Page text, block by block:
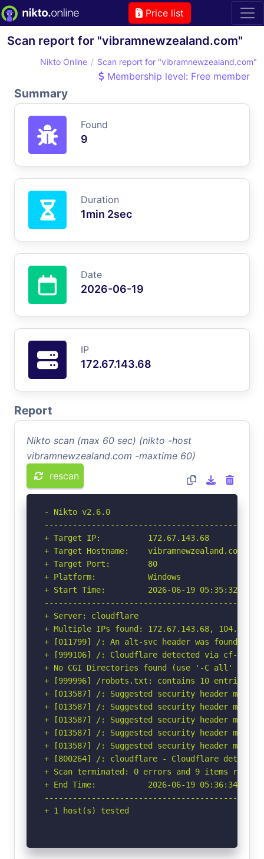
Price list
Scan report for "vibramnewzealand.com"
Nikto Online Scan report for "vibramnewzealand.com"
Membership level: Free member
Summary
Found
9
Duration
1min 2sec
Date
2026-06-19
IP
172.67.143.68
Report
Nikto scan (max 60 sec) (nikto -host
vibramnewzealand.com -maxtime 60)
rescan
- Nikto v2.6.0
+ Target IP:          172.67.143.68
+ Target Hostname:    vibramnewzealand.com
+ Target Port:        80
+ Platform:           Windows
+ Start Time:         2026-06-19 05:35:32
+ Server: cloudflare
+ Multiple IPs found: 172.67.143.68,
+ [011799] /: An alt-svc header was found
+ [999106] /: Cloudflare detected via cf-ray
+ No CGI Directories found (use '-C all' to
+ [999996] /robots.txt: contains 10 entries
+ [013587] /: Suggested security header
+ [013587] /: Suggested security header
+ [013587] /: Suggested security header
+ [013587] /: Suggested security header
+ [013587] /: Suggested security header
+ [800264] /: cloudflare - Cloudflare detected
+ Scan terminated: 0 errors and 9 items
+ End Time:           2026-06-19 05:36:34
+ 1 host(s) tested